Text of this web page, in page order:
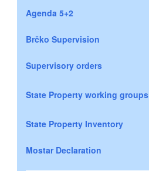
Agenda 5+2
Brčko Supervision
Supervisory orders
State Property working groups
State Property Inventory
Mostar Declaration